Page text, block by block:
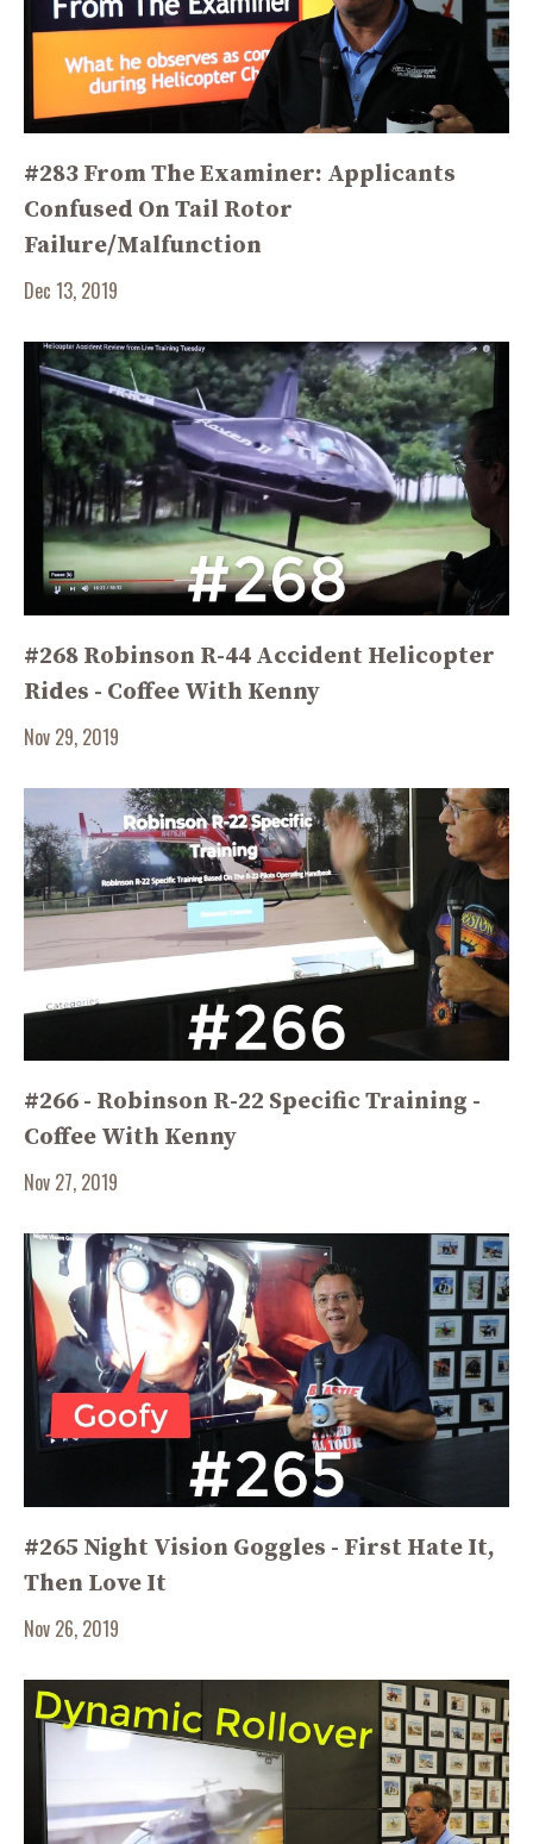
#283 From The Examiner: Applicants
Confused On Tail Rotor
Failure/Malfunction
Dec 13, 2019
#268 Robinson R-44 Accident Helicopter
Rides - Coffee With Kenny
Nov 29, 2019
#266 - Robinson R-22 Specific Training -
Coffee With Kenny
Nov 27, 2019
#265 Night Vision Goggles - First Hate It,
Then Love It
Nov 26, 2019